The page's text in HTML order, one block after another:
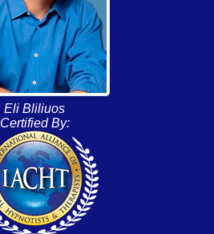
Eli Bliliuos
Certified By: